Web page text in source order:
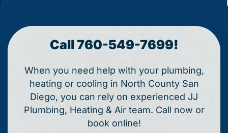
Call 760-549-7699!
When you need help with your plumbing,
heating or cooling in North County San
Diego, you can rely on experienced JJ
Plumbing, Heating & Air team. Call now or
book online!